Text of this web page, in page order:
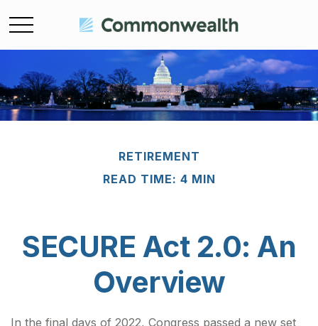
RETIREMENT
READ TIME: 4 MIN
SECURE Act 2.0: An
Overview
In the final days of 2022, Congress passed a new set